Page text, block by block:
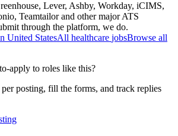
Lever, Ashby, Workday, iCIMS,
Teamtailor and other major ATS
through the platform, we do.
United StatesAll healthcare jobsBrowse all
apply to roles like this?
posting, fill the forms, and track replies